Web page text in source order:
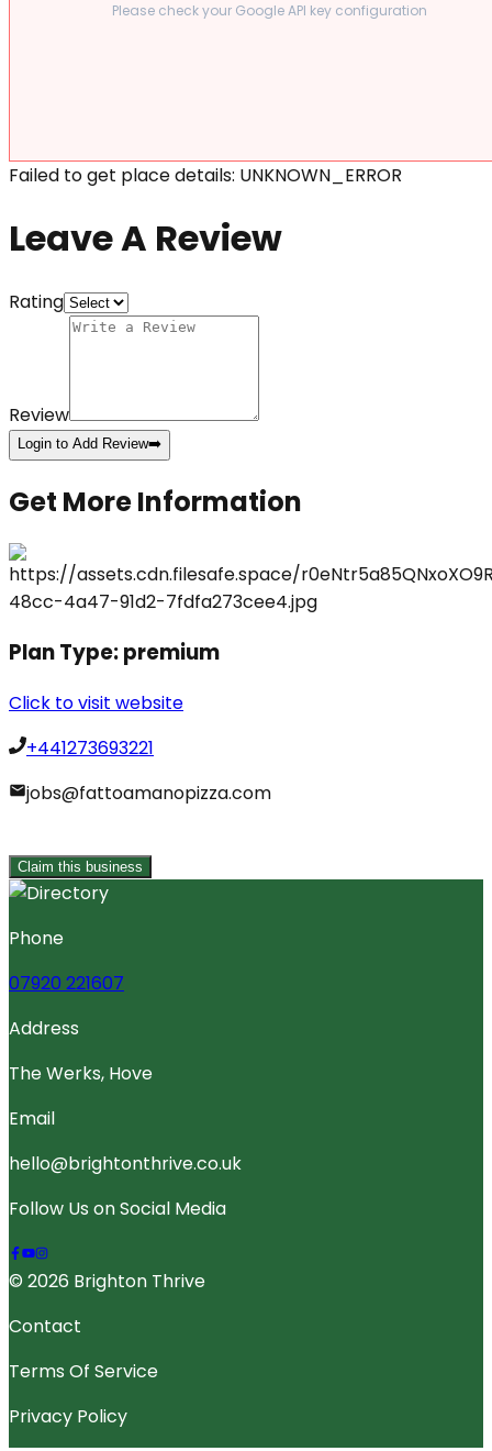
Please check your Google API key configuration
Failed to get place details: UNKNOWN_ERROR
Leave A Review
Rating
Review
Login to Add Review➡️
Get More Information
Plan Type:premium
Click to visit website
+441273693221
jobs@fattoamanopizza.com
Claim this business
Phone
07920 221607
Address
The Werks, Hove
Email
hello@brightonthrive.co.uk
Follow Us on Social Media
© 2026 Brighton Thrive
Contact
Terms Of Service
Privacy Policy